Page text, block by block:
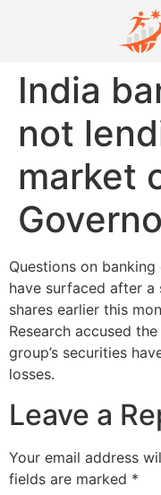
India
not
market
Questions on
have surfaced after a
shares earlier this
Research accused
group’s securities
losses.
Leave a
Your email address
fields are marked *